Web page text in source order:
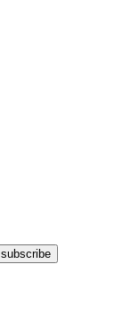
subscribe